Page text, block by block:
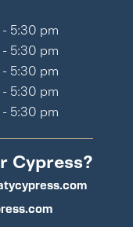
5:30 pm
5:30 pm
5:30 pm
5:30 pm
5:30 pm
Cypress?